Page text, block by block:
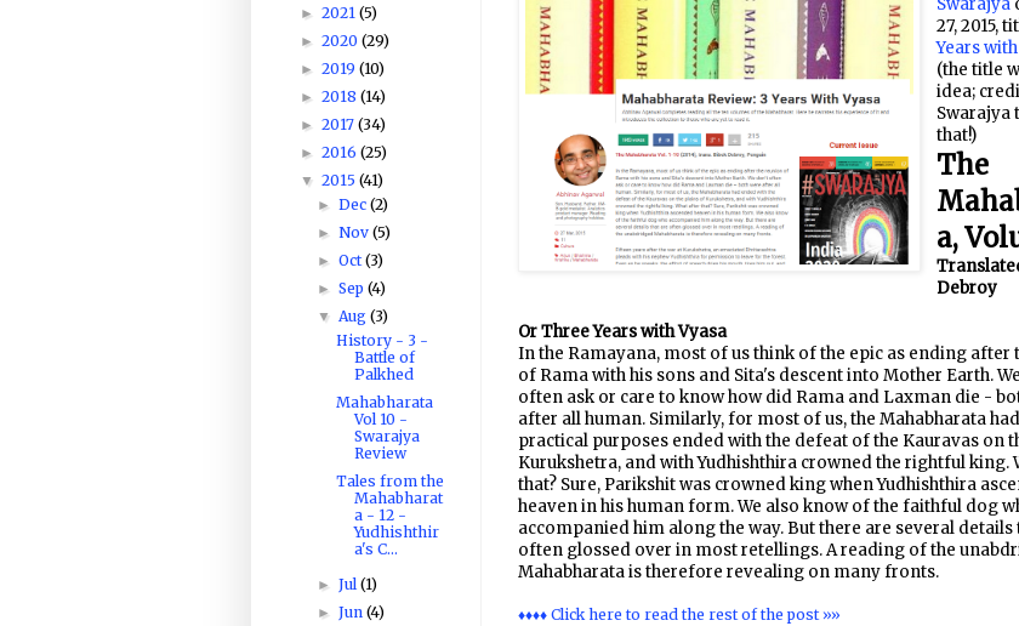
Swarajya
27, 2015,
Years
(the title
idea;
Swarajya
that!)
The
a,
Debroy
Or Three Years with Vyasa
In the Ramayana, most of us think of the epic as ending after
of Rama with his sons and Sita's descent into Mother Earth.
often ask or care to know how did Rama and Laxman die -
after all human. Similarly, for most of us, the Mahabharata
practical purposes ended with the defeat of the Kauravas on
Kurukshetra, and with Yudhishthira crowned the rightful king.
that? Sure, Parikshit was crowned king when Yudhishthira
heaven in his human form. We also know of the faithful dog
accompanied him along the way. But there are several details
often glossed over in most retellings. A reading of the
Mahabharata is therefore revealing on many fronts.
♦♦♦♦ Click here to read the rest of the post »»
► 2021 (5)
► 2020 (29)
► 2019 (10)
► 2018 (14)
► 2017 (34)
► 2016 (25)
▼ 2015 (41)
►Dec(2)
►Nov(5)
►Oct(3)
►Sep(4)
▼ Aug(3)
History - 3 -
Battle of
Palkhed
Mahabharata
Vol 10 -
Swarajya
Review
Tales from the
Mahabharat
a - 12 -
Yudhishthir
a's C...
►Jul(1)
►Jun(4)